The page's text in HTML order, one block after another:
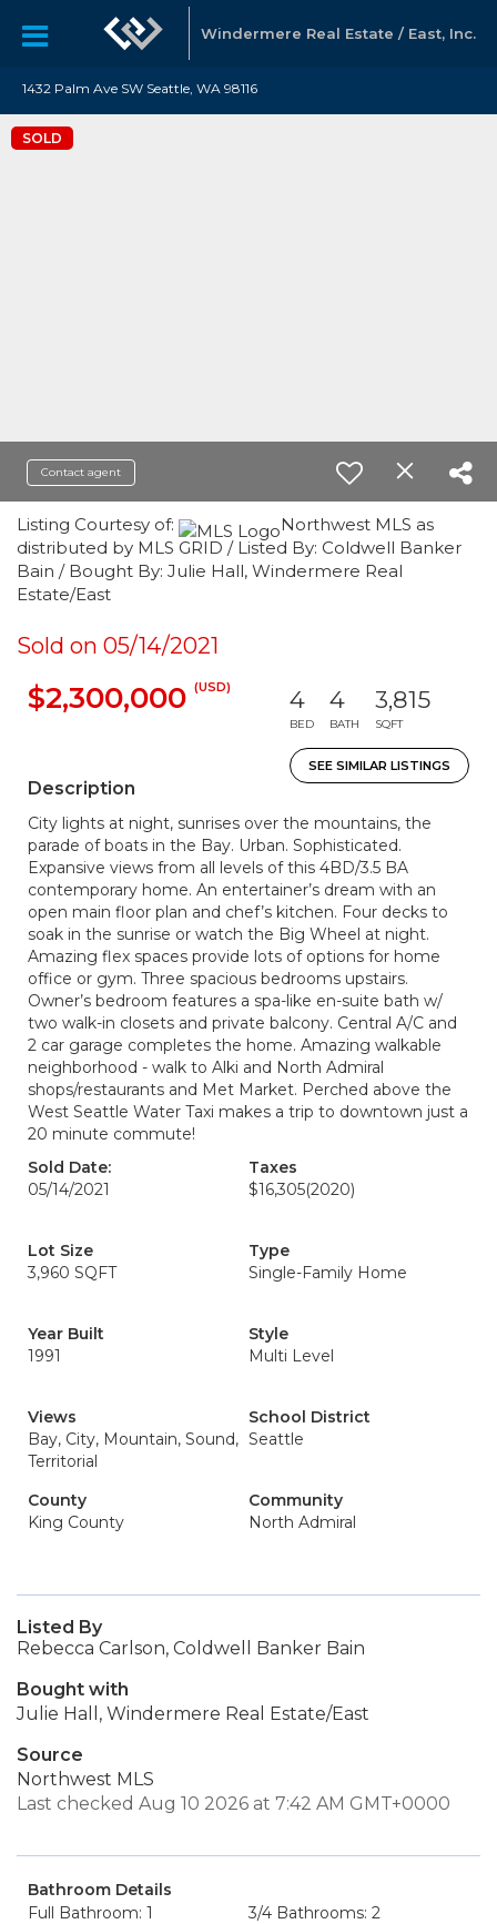
Windermere Real Estate / East, Inc.
1432 Palm Ave SW Seattle, WA 98116
SOLD
Contact agent
Listing Courtesy of:
Northwest MLS as
distributed by MLS GRID / Listed By: Coldwell Banker
Bain / Bought By: Julie Hall, Windermere Real
Estate/East
Sold on 05/14/2021
$2,300,000 (USD) 4
BED
4
BATH
3,815
SQFT
SEE SIMILAR LISTINGS
Description
City lights at night, sunrises over the mountains, the
parade of boats in the Bay. Urban. Sophisticated.
Expansive views from all levels of this 4BD/3.5 BA
contemporary home. An entertainer’s dream with an
open main floor plan and chef’s kitchen. Four decks to
soak in the sunrise or watch the Big Wheel at night.
Amazing flex spaces provide lots of options for home
office or gym. Three spacious bedrooms upstairs.
Owner’s bedroom features a spa-like en-suite bath w/
two walk-in closets and private balcony. Central A/C and
2 car garage completes the home. Amazing walkable
neighborhood - walk to Alki and North Admiral
shops/restaurants and Met Market. Perched above the
West Seattle Water Taxi makes a trip to downtown just a
20 minute commute!
Sold Date:
05/14/2021
Taxes
$16,305(2020)
Lot Size
3,960 SQFT
Type
Single-Family Home
Year Built
1991
Style
Multi Level
Views
Bay, City, Mountain, Sound,
Territorial
School District
Seattle
County
King County
Community
North Admiral
Listed By
Rebecca Carlson, Coldwell Banker Bain
Bought with
Julie Hall, Windermere Real Estate/East
Source
Northwest MLS
Last checked Aug 10 2026 at 7:42 AM GMT+0000
Bathroom Details
Full Bathroom: 1
3/4 Bathrooms: 2